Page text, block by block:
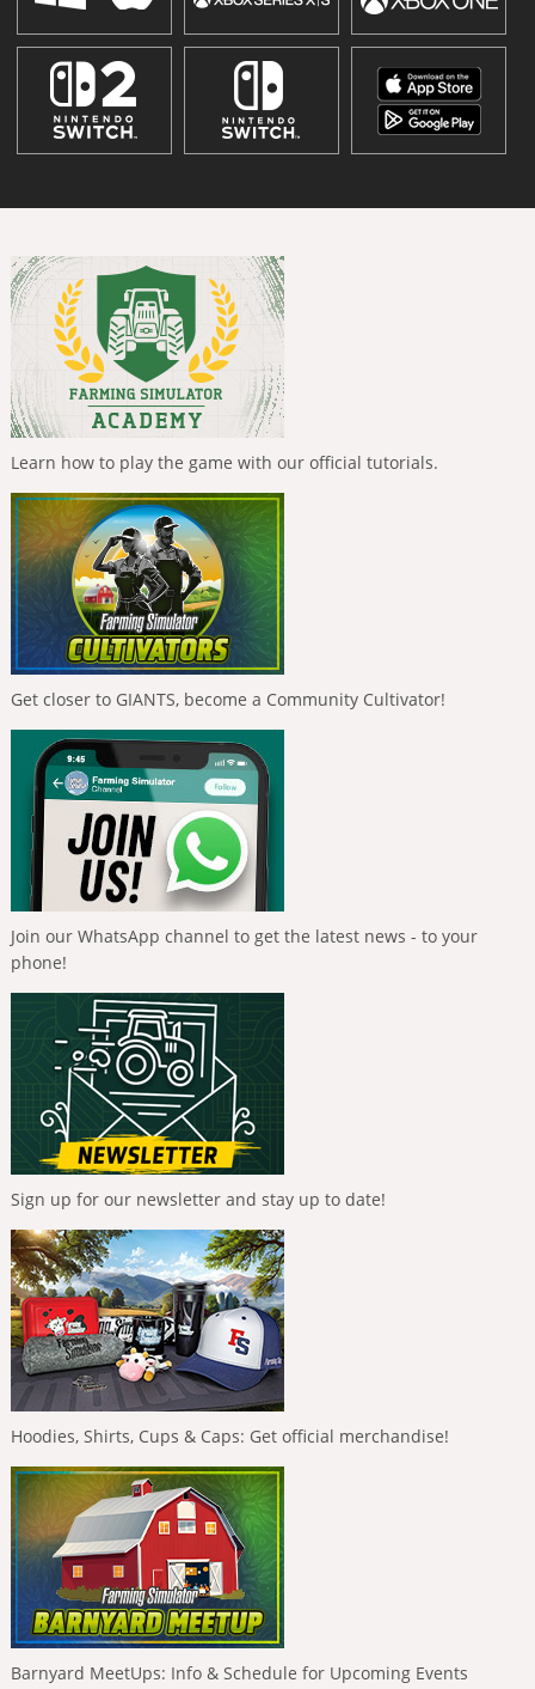
Learn how to play the game with our official tutorials.
Get closer to GIANTS, become a Community Cultivator!
Join our WhatsApp channel to get the latest news - to your
phone!
Sign up for our newsletter and stay up to date!
Hoodies, Shirts, Cups & Caps: Get official merchandise!
Barnyard MeetUps: Info & Schedule for Upcoming Events